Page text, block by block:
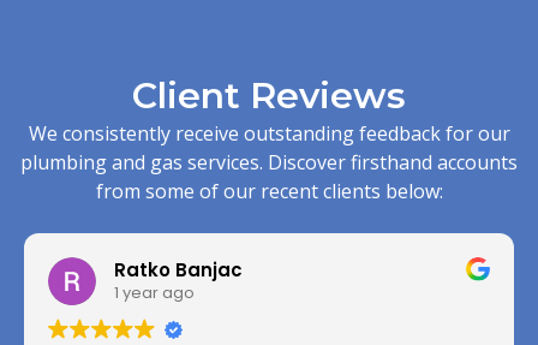
Client Reviews
We consistently receive outstanding feedback for our
plumbing and gas services. Discover firsthand accounts
from some of our recent clients below:
Ratko Banjac
1 year ago